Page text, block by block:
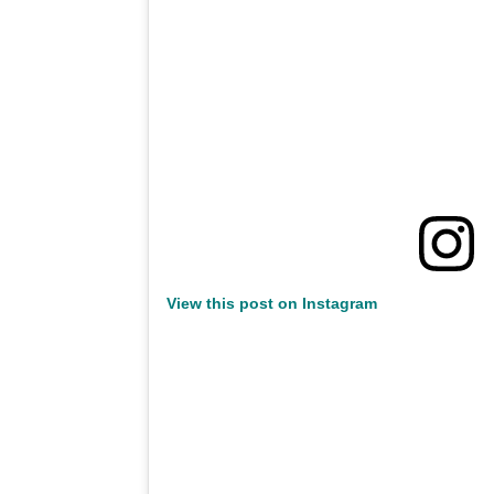
View this post on Instagram